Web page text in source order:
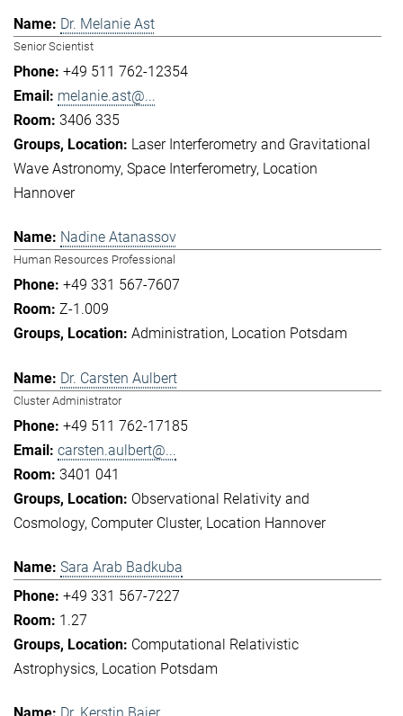
Dr. Melanie Ast
Senior Scientist
+49 511 762-12354
melanie.ast@...
3406 335
Laser Interferometry and Gravitational
Wave Astronomy Space Interferometry Location
Hannover
Nadine Atanassov
Human Resources Professional
+49 331 567-7607
Z-1.009
Administration Location Potsdam
Dr. Carsten Aulbert
Cluster Administrator
+49 511 762-17185
carsten.aulbert@...
3401 041
Observational Relativity and
Cosmology Computer Cluster Location Hannover
Sara Arab Badkuba
+49 331 567-7227
1.27
Computational Relativistic
Astrophysics Location Potsdam